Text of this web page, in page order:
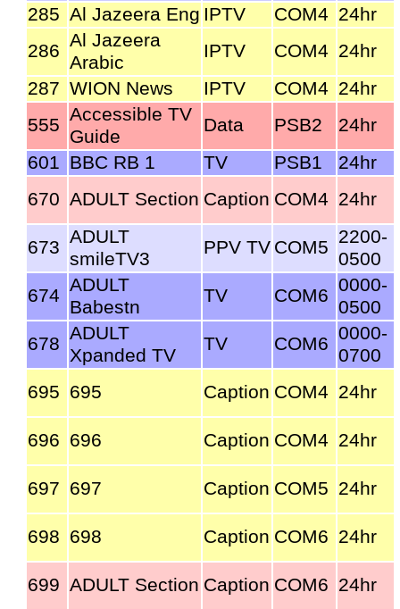
285 Al Jazeera Eng IPTV COM4 24hr
286 Al Jazeera
Arabic
IPTV COM4 24hr
287 WION News IPTV COM4 24hr
555 Accessible TV
Guide
Data PSB2
24hr
601 BBC RB 1 TV PSB1
24hr
670 ADULT Section Caption COM4 24hr
673 ADULT
smileTV3
PPV TV COM5 2200-
0500
674 ADULT
Babestn
TV COM6 0000-
0500
678 ADULT
Xpanded TV
TV COM6 0000-
0700
695 695 Caption COM4 24hr
696 696 Caption COM4 24hr
697 697 Caption COM5 24hr
698 698 Caption COM6 24hr
699 ADULT Section Caption COM6 24hr